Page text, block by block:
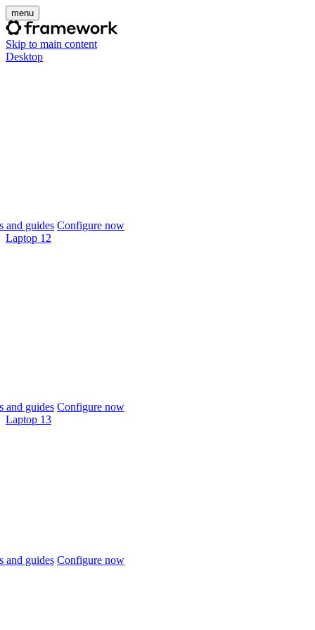
menu
Skip to main content
Desktop
and guides Configure now
Laptop 12
and guides Configure now
Laptop 13
and guides Configure now